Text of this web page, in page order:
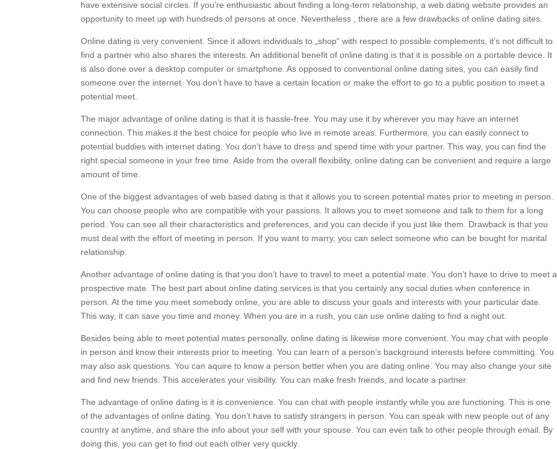
have extensive social circles. If you’re enthusiastic about finding a long-term relationship, a web dating website provides an
opportunity to meet up with hundreds of persons at once. Nevertheless , there are a few drawbacks of online dating sites.
Online dating is very convenient. Since it allows individuals to „shop“ with respect to possible complements, it’s not difficult to
find a partner who also shares the interests. An additional benefit of online dating is that it is possible on a portable device. It
is also done over a desktop computer or smartphone. As opposed to conventional online dating sites, you can easily find
someone over the internet. You don’t have to have a certain location or make the effort to go to a public position to meet a
potential meet.
The major advantage of online dating is that it is hassle-free. You may use it by wherever you may have an internet
connection. This makes it the best choice for people who live in remote areas. Furthermore, you can easily connect to
potential buddies with internet dating. You don’t have to dress and spend time with your partner. This way, you can find the
right special someone in your free time. Aside from the overall flexibility, online dating can be convenient and require a large
amount of time.
One of the biggest advantages of web based dating is that it allows you to screen potential mates prior to meeting in person.
You can choose people who are compatible with your passions. It allows you to meet someone and talk to them for a long
period. You can see all their characteristics and preferences, and you can decide if you just like them. Drawback is that you
must deal with the effort of meeting in person. If you want to marry, you can select someone who can be bought for marital
relationship.
Another advantage of online dating is that you don’t have to travel to meet a potential mate. You don’t have to drive to meet a
prospective mate. The best part about online dating services is that you certainly any social duties when conference in
person. At the time you meet somebody online, you are able to discuss your goals and interests with your particular date.
This way, it can save you time and money. When you are in a rush, you can use online dating to find a night out.
Besides being able to meet potential mates personally, online dating is likewise more convenient. You may chat with people
in person and know their interests prior to meeting. You can learn of a person’s background interests before committing. You
may also ask questions. You can aquire to know a person better when you are dating online. You may also change your site
and find new friends. This accelerates your visibility. You can make fresh friends, and locate a partner.
The advantage of online dating is it is convenience. You can chat with people instantly while you are functioning. This is one
of the advantages of online dating. You don’t have to satisfy strangers in person. You can speak with new people out of any
country at anytime, and share the info about your self with your spouse. You can even talk to other people through email. By
doing this, you can get to find out each other very quickly.